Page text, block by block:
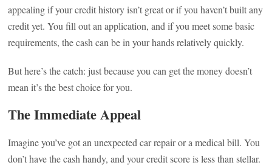
appealing if your credit history isn’t great or if you haven’t built any
credit yet. You fill out an application, and if you meet some basic
requirements, the cash can be in your hands relatively quickly.
But here’s the catch: just because you can get the money doesn’t
mean it’s the best choice for you.
The Immediate Appeal
Imagine you’ve got an unexpected car repair or a medical bill. You
don’t have the cash handy, and your credit score is less than stellar.